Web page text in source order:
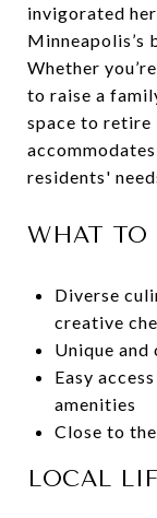
invigorated
Minneapolis’s
Whether
to raise a
space to retire
residents'
WHAT TO
Diverse
creative
Unique and
Easy
amenities
Close to
LOCAL